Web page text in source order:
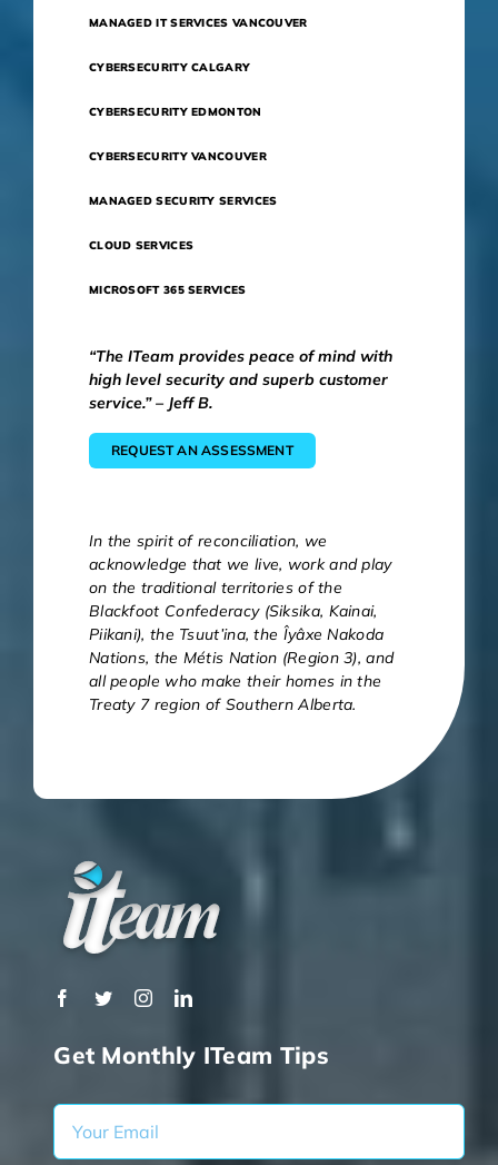
MANAGED IT SERVICES VANCOUVER
CYBERSECURITY CALGARY
CYBERSECURITY EDMONTON
CYBERSECURITY VANCOUVER
MANAGED SECURITY SERVICES
CLOUD SERVICES
MICROSOFT 365 SERVICES
“The ITeam provides peace of mind with
high level security and superb customer
service.” – Jeff B.
REQUEST AN ASSESSMENT
In the spirit of reconciliation, we
acknowledge that we live, work and play
on the traditional territories of the
Blackfoot Confederacy (Siksika, Kainai,
Piikani), the Tsuut’ina, the Îyâxe Nakoda
Nations, the Métis Nation (Region 3), and
all people who make their homes in the
Treaty 7 region of Southern Alberta.
Get Monthly ITeam Tips